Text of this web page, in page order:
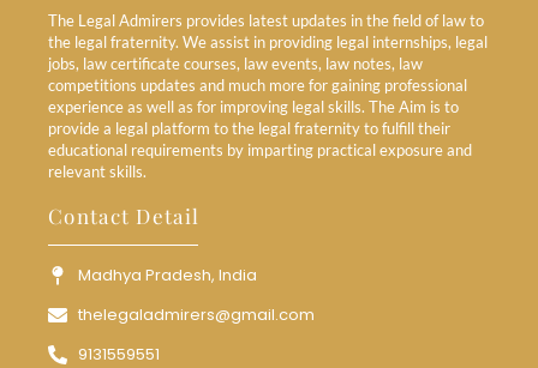
The Legal Admirers provides latest updates in the field of law to
the legal fraternity. We assist in providing legal internships, legal
jobs, law certificate courses, law events, law notes, law
competitions updates and much more for gaining professional
experience as well as for improving legal skills. The Aim is to
provide a legal platform to the legal fraternity to fulfill their
educational requirements by imparting practical exposure and
relevant skills.
Contact Detail
Madhya Pradesh, India
thelegaladmirers@gmail.com
9131559551